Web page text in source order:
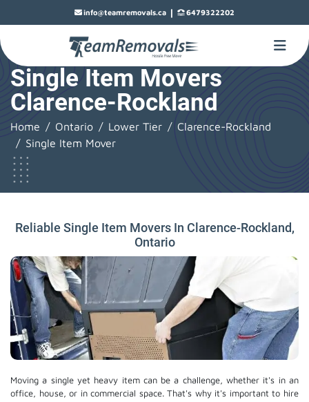
info@teamremovals.ca | 6479322202
Single Item Movers
Clarence-Rockland
Home Ontario Lower Tier
Clarence-Rockland
Single Item Mover
Reliable Single Item Movers In Clarence-Rockland,
Ontario
Moving a single yet heavy item can be a challenge, whether it's in an
office, house, or in commercial space. That's why it's important to hire